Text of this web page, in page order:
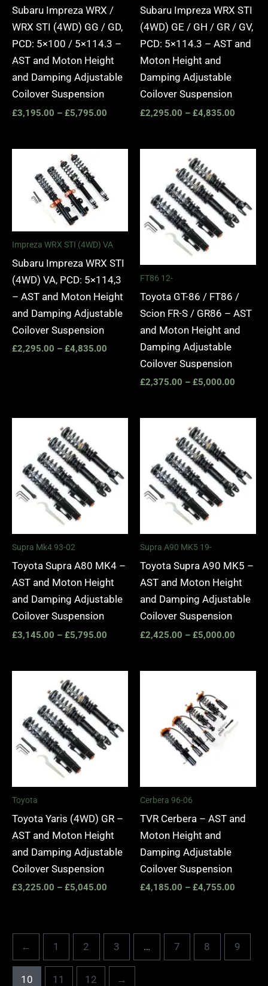
Subaru Impreza WRX /
WRX STI (4WD) GG / GD,
PCD: 5×100 / 5×114.3 –
AST and Moton Height
and Damping Adjustable
Coilover Suspension
£3,195.00 – £5,795.00
Subaru Impreza WRX STI
(4WD) GE / GH / GR / GV,
PCD: 5×114.3 – AST and
Moton Height and
Damping Adjustable
Coilover Suspension
£2,295.00 – £4,835.00
Impreza WRX STI (4WD) VA
Subaru Impreza WRX STI
(4WD) VA, PCD: 5×114,3
– AST and Moton Height
and Damping Adjustable
Coilover Suspension
£2,295.00 – £4,835.00
£4,835.00
FT86 12-
Toyota GT-86 / FT86 /
Scion FR-S / GR86 – AST
and Moton Height and
Damping Adjustable
Coilover Suspension
£2,375.00 – £5,000.00
Supra Mk4 93-02
Toyota Supra A80 MK4 –
AST and Moton Height
and Damping Adjustable
Coilover Suspension
£3,145.00 – £5,795.00
£5,795.00
Supra A90 MK5 19-
Toyota Supra A90 MK5 –
AST and Moton Height
and Damping Adjustable
Coilover Suspension
£2,425.00 – £5,000.00
Toyota
Toyota Yaris (4WD) GR –
AST and Moton Height
and Damping Adjustable
Coilover Suspension
£3,225.00 – £5,045.00
£5,045.00
Cerbera 96-06
TVR Cerbera – AST and
Moton Height and
Damping Adjustable
Coilover Suspension
£4,185.00 – £4,755.00
← 1 2 3 … 7 8 9
10 11 12 →